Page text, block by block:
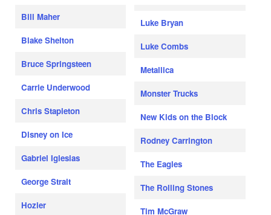
Bill Maher
Blake Shelton
Bruce Springsteen
Carrie Underwood
Chris Stapleton
Disney on Ice
Gabriel Iglesias
George Strait
Hozier
Luke Bryan
Luke Combs
Metallica
Monster Trucks
New Kids on the Block
Rodney Carrington
The Eagles
The Rolling Stones
Tim McGraw